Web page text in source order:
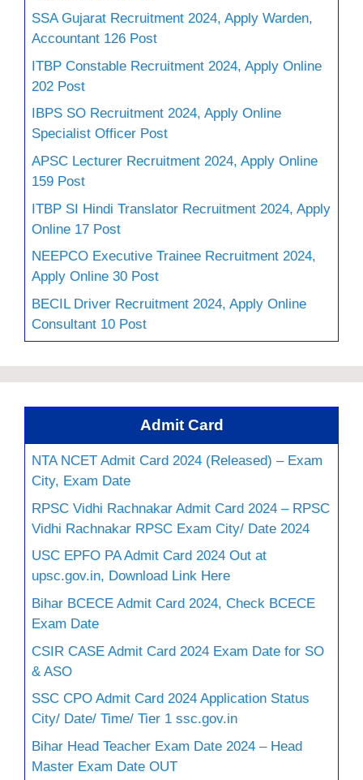
SSA Gujarat Recruitment 2024, Apply Warden,
Accountant 126 Post
ITBP Constable Recruitment 2024, Apply Online
202 Post
IBPS SO Recruitment 2024, Apply Online
Specialist Officer Post
APSC Lecturer Recruitment 2024, Apply Online
159 Post
ITBP SI Hindi Translator Recruitment 2024, Apply
Online 17 Post
NEEPCO Executive Trainee Recruitment 2024,
Apply Online 30 Post
BECIL Driver Recruitment 2024, Apply Online
Consultant 10 Post
Admit Card
NTA NCET Admit Card 2024 (Released) – Exam
City, Exam Date
RPSC Vidhi Rachnakar Admit Card 2024 – RPSC
Vidhi Rachnakar RPSC Exam City/ Date 2024
USC EPFO PA Admit Card 2024 Out at
upsc.gov.in, Download Link Here
Bihar BCECE Admit Card 2024, Check BCECE
Exam Date
CSIR CASE Admit Card 2024 Exam Date for SO
& ASO
SSC CPO Admit Card 2024 Application Status
City/ Date/ Time/ Tier 1 ssc.gov.in
Bihar Head Teacher Exam Date 2024 – Head
Master Exam Date OUT